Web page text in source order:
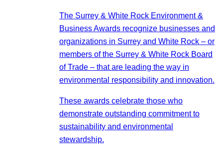
The Surrey & White Rock Environment &
Business Awards recognize businesses and
organizations in Surrey and White Rock – or
members of the Surrey & White Rock Board
of Trade – that are leading the way in
environmental responsibility and innovation.
These awards celebrate those who
demonstrate outstanding commitment to
sustainability and environmental
stewardship.